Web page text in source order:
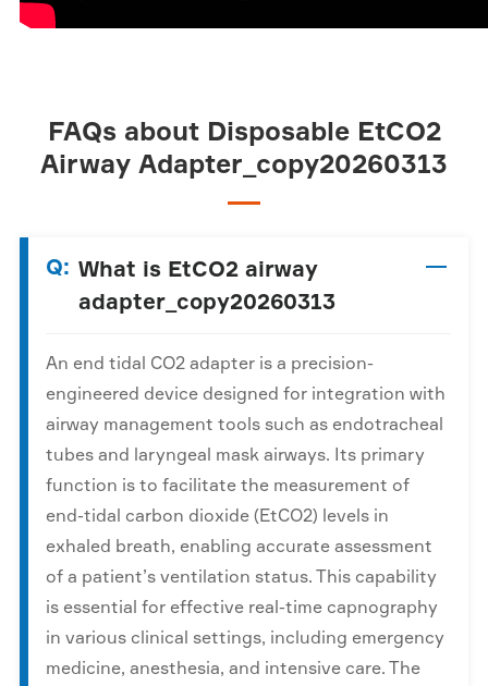
FAQs about Disposable EtCO2
Airway Adapter_copy20260313
Q: What is EtCO2 airway
adapter_copy20260313
An end tidal CO2 adapter is a precision-
engineered device designed for integration with
airway management tools such as endotracheal
tubes and laryngeal mask airways. Its primary
function is to facilitate the measurement of
end-tidal carbon dioxide (EtCO2) levels in
exhaled breath, enabling accurate assessment
of a patient’s ventilation status. This capability
is essential for effective real-time capnography
in various clinical settings, including emergency
medicine, anesthesia, and intensive care. The